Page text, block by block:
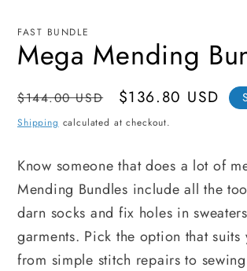
1
modal
FAST BUNDLE
Mega Mending
Regular
price
$144.00 USD
Sale
price
$136.80 USD
Shipping calculated at checkout.
Know someone that does a lot of
Mending Bundles include all the
darn socks and fix holes in
garments. Pick the option that suits
from simple stitch repairs to